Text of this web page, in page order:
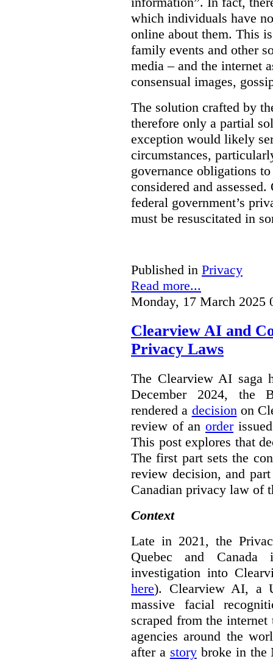
which individuals have
online about them. This
family events and other
media – and the internet
consensual images,
The solution crafted by
therefore only a partial
exception would likely
circumstances,
governance obligations
considered and
federal government’s
must be resuscitated in
Published in Privacy
Read more...
Monday, 17 March 2025
Clearview AI and
Privacy Laws
The Clearview AI saga
December 2024, the
rendered a decision on
review of an order
This post explores that
The first part sets the
review decision, and
Canadian privacy law of
Context
Late in 2021, the
Quebec and
investigation into
here). Clearview AI, a
massive facial
scraped from the
agencies around the
after a storybroke in the